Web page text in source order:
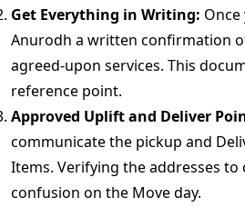
Get Everything in Writing:
Anurodh a written confirmation
agreed-upon services. This
reference point.
Approved Uplift and Deliver
communicate the pickup and
Items. Verifying the addresses to
confusion on the Move day.